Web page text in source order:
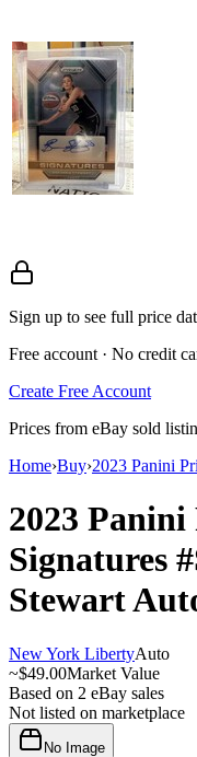
Sign up to see full price
Free account · No credit
Create Free Account
Prices from eBay sold
Home›Buy›2023 Panini
2023
Signatures
Stewart
New York LibertyAuto
~$49.00Market Value
Based on 2 eBay sales
Not listed on marketplace
No Image